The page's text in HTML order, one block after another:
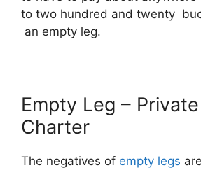
to two hundred and twenty
an empty leg.
Empty Leg –
Charter
The negatives of empty legs